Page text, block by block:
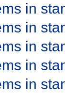
in
in
in
in
in